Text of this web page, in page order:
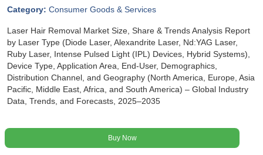
Category: Consumer Goods & Services
Laser Hair Removal Market Size, Share & Trends Analysis Report
by Laser Type (Diode Laser, Alexandrite Laser, Nd:YAG Laser,
Ruby Laser, Intense Pulsed Light (IPL) Devices, Hybrid Systems),
Device Type, Application Area, End-User, Demographics,
Distribution Channel, and Geography (North America, Europe, Asia
Pacific, Middle East, Africa, and South America) – Global Industry
Data, Trends, and Forecasts, 2025–2035
Buy Now